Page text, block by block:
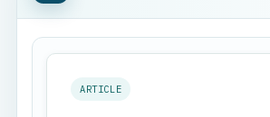
ARTICLE